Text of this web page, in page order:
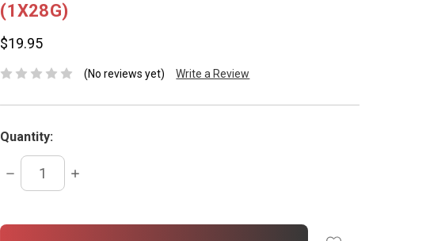
(1X28G)
$19.95
(No reviews yet) Write a Review
Quantity:
DECREASE
QUANTITY:
INCREASE
in